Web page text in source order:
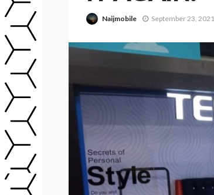
Naijmobile September 23, 2021